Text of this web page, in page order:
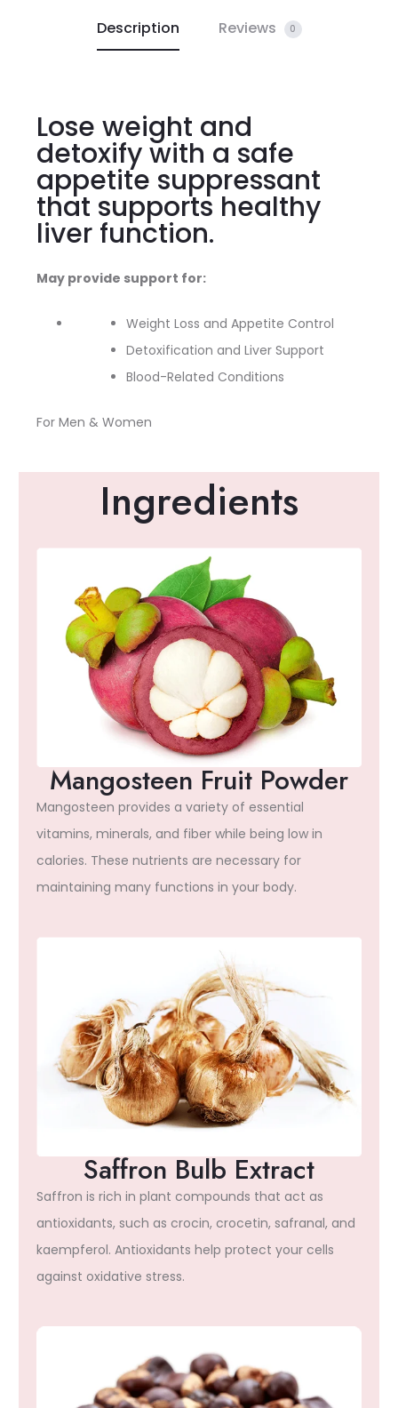
Description Reviews 0
Lose weight and
detoxify with a safe
appetite suppressant
that supports healthy
liver function.
May provide support for:
Weight Loss and Appetite Control
Detoxification and Liver Support
Blood-Related Conditions
For Men & Women
Ingredients
Mangosteen Fruit Powder
Mangosteen provides a variety of essential
vitamins, minerals, and fiber while being low in
calories. These nutrients are necessary for
maintaining many functions in your body.
Saffron Bulb Extract
Saffron is rich in plant compounds that act as
antioxidants, such as crocin, crocetin, safranal, and
kaempferol. Antioxidants help protect your cells
against oxidative stress.